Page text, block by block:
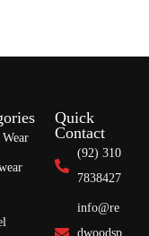
Wear
Quick
Contact
(92) 310
7838427
info@re
dwoodsp